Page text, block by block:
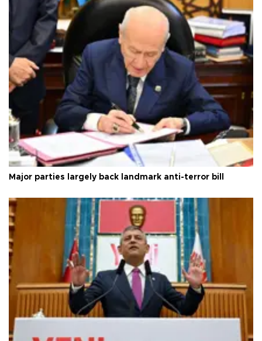
Major parties largely back landmark anti-terror bill